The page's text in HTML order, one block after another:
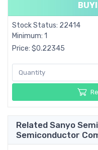
Stock Status: 22414
Minimum: 1
Price: $0.22345
Related Sanyo
Semiconductor